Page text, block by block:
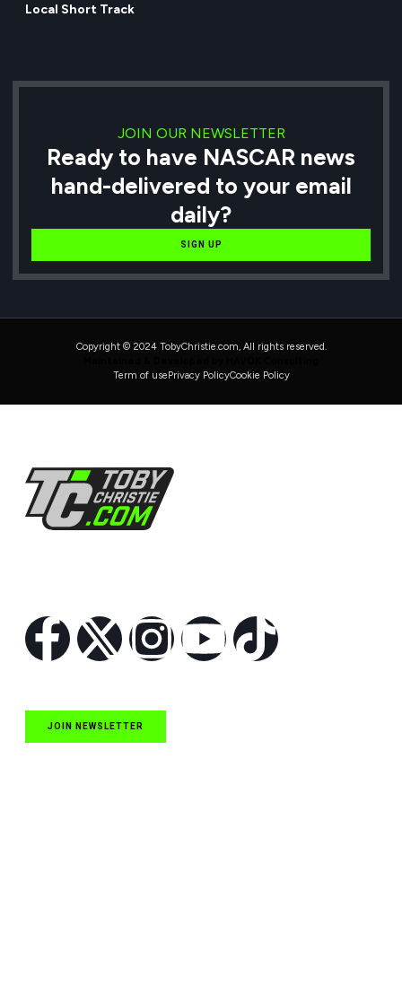
Local Short Track
JOIN OUR NEWSLETTER
Ready to have NASCAR news
hand-delivered to your email
daily?
SIGN UP
Copyright © 2024 TobyChristie.com, All rights reserved.
Term of usePrivacy PolicyCookie Policy
JOIN NEWSLETTER